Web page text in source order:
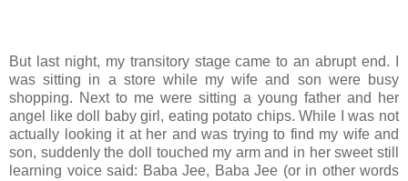
But last night, my transitory stage came to an abrupt end. I
was sitting in a store while my wife and son were busy
shopping. Next to me were sitting a young father and her
angel like doll baby girl, eating potato chips. While I was not
actually looking it at her and was trying to find my wife and
son, suddenly the doll touched my arm and in her sweet still
learning voice said: Baba Jee, Baba Jee (or in other words